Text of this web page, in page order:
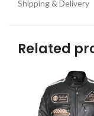
Shipping & Delivery
Related